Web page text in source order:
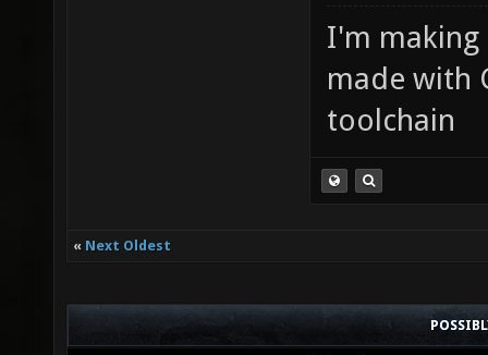
I'm making
made with
toolchain
« Next Oldest